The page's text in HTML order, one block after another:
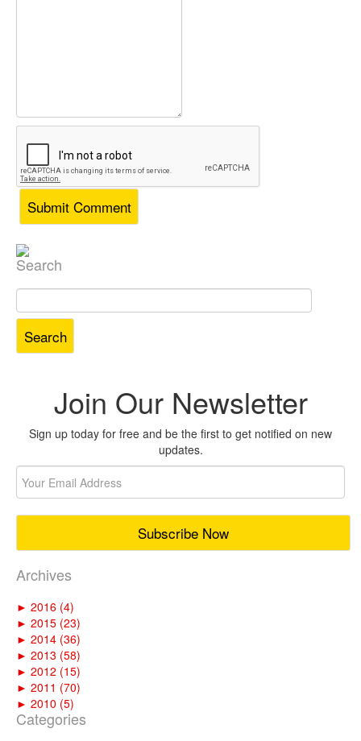
Search
Search
for:
Join Our Newsletter
Sign up today for free and be the first to get notified on new
updates.
Archives
► 2016 (4)
► 2015 (23)
► 2014 (36)
► 2013 (58)
► 2012 (15)
► 2011 (70)
► 2010 (5)
Categories